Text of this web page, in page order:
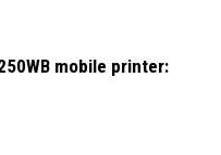
mobile printer: